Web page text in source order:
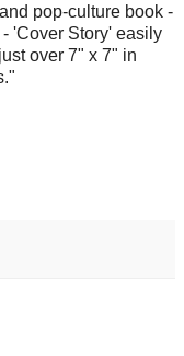
pop-culture book -
'Cover Story' easily
over 7" x 7" in